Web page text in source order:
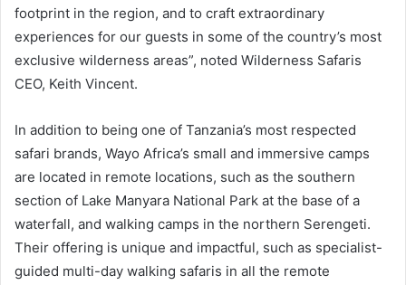
footprint in the region, and to craft extraordinary
experiences for our guests in some of the country’s most
exclusive wilderness areas”, noted Wilderness Safaris
CEO, Keith Vincent.
In addition to being one of Tanzania’s most respected
safari brands, Wayo Africa’s small and immersive camps
are located in remote locations, such as the southern
section of Lake Manyara National Park at the base of a
waterfall, and walking camps in the northern Serengeti.
Their offering is unique and impactful, such as specialist-
guided multi-day walking safaris in all the remote